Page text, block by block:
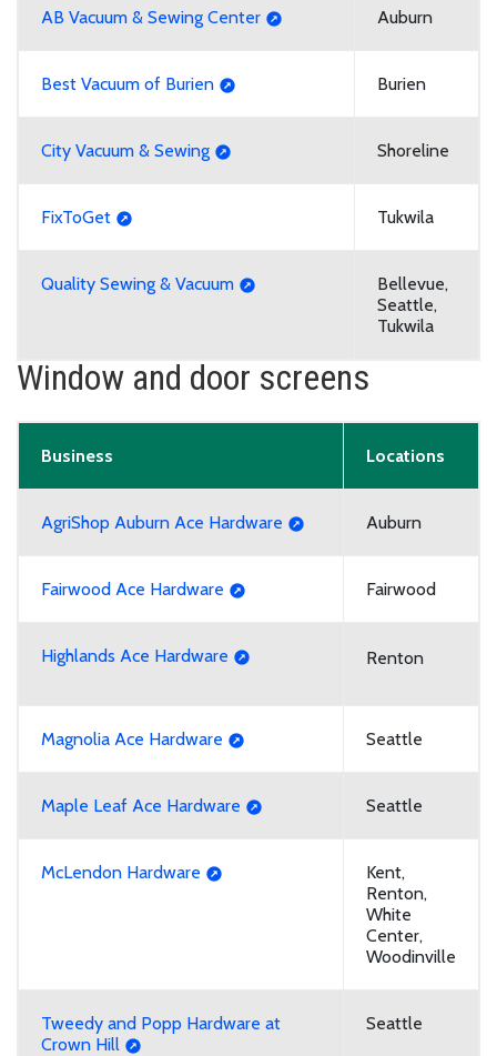
AB Vacuum & Sewing Center Auburn
Best Vacuum of Burien Burien
City Vacuum & Sewing Shoreline
FixToGet Tukwila
Quality Sewing & Vacuum
Bellevue,
Seattle,
Tukwila
Window and door screens
Business Locations
AgriShop Auburn Ace Hardware Auburn
Fairwood Ace Hardware Fairwood
Highlands Ace Hardware Renton
Magnolia Ace Hardware Seattle
Maple Leaf Ace Hardware Seattle
McLendon Hardware
Kent,
Renton,
White
Center,
Woodinville
Tweedy and Popp Hardware at
Crown Hill
Seattle